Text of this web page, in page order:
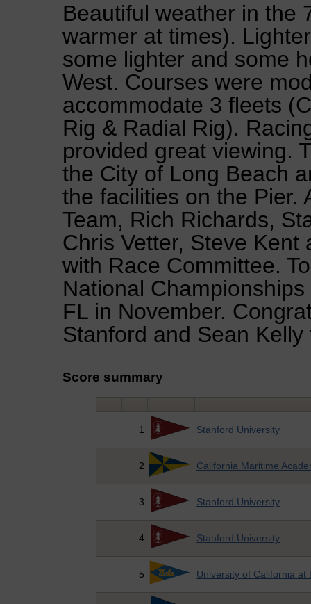
Beautiful weather in the
warmer at times).
some lighter and some
West. Courses were
accommodate 3 fleets
Rig & Radial Rig).
provided great viewing.
the City of Long Beach
the facilities on the Pier.
Team, Rich Richards,
Chris Vetter, Steve
with Race Committee.
National
FL in November.
Stanford and Sean
Score summary
1 Stanford University
2 California Maritime
3 Stanford University
4 Stanford University
5 University of California at